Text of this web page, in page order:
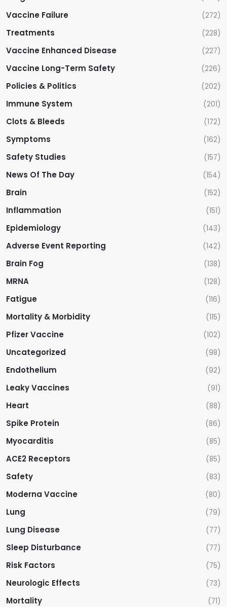
Vaccine Failure (272)
Treatments (228)
Vaccine Enhanced Disease (227)
Vaccine Long-Term Safety (226)
Policies & Politics (202)
Immune System (201)
Clots & Bleeds (172)
Symptoms (162)
Safety Studies (157)
News Of The Day (154)
Brain (152)
Inflammation (151)
Epidemiology (143)
Adverse Event Reporting (142)
Brain Fog (138)
MRNA (128)
Fatigue (116)
Mortality & Morbidity (115)
Pfizer Vaccine (102)
Uncategorized (98)
Endothelium (92)
Leaky Vaccines (91)
Heart (88)
Spike Protein (86)
Myocarditis (85)
ACE2 Receptors (85)
Safety (83)
Moderna Vaccine (80)
Lung (79)
Lung Disease (77)
Sleep Disturbance (77)
Risk Factors (75)
Neurologic Effects (73)
Mortality (71)